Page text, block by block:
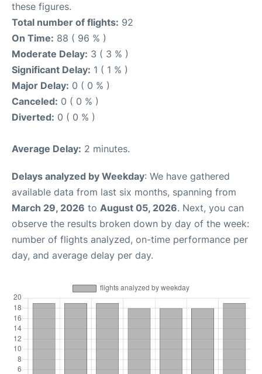
these figures.
Total number of flights: 92
On Time: 88 ( 96 % )
Moderate Delay: 3 ( 3 % )
Significant Delay: 1 ( 1 % )
Major Delay: 0 ( 0 % )
Canceled: 0 ( 0 % )
Diverted: 0 ( 0 % )
Average Delay: 2 minutes.
Delays analyzed by Weekday: We have gathered
available data from last six months, spanning from
March 29, 2026 to August 05, 2026. Next, you can
observe the results broken down by day of the week:
number of flights analyzed, on-time performance per
day, and average delay per day.